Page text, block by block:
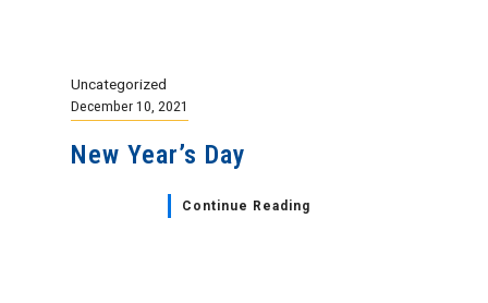
Uncategorized
December 10, 2021
New Year’s Day
Continue Reading